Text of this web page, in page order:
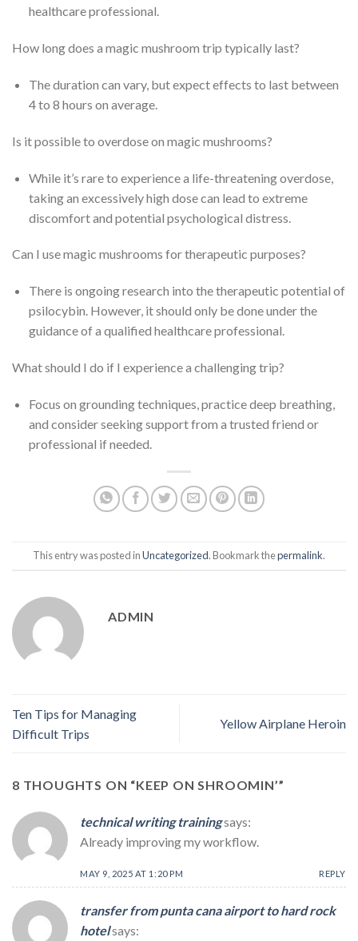
healthcare professional.
How long does a magic mushroom trip typically last?
The duration can vary, but expect effects to last between
4 to 8 hours on average.
Is it possible to overdose on magic mushrooms?
While it’s rare to experience a life-threatening overdose,
taking an excessively high dose can lead to extreme
discomfort and potential psychological distress.
Can I use magic mushrooms for therapeutic purposes?
There is ongoing research into the therapeutic potential of
psilocybin. However, it should only be done under the
guidance of a qualified healthcare professional.
What should I do if I experience a challenging trip?
Focus on grounding techniques, practice deep breathing,
and consider seeking support from a trusted friend or
professional if needed.
This entry was posted inUncategorized. Bookmark thepermalink.
ADMIN
Ten Tips for Managing
Difficult Trips
Yellow Airplane Heroin
8 THOUGHTS ON “KEEP ON SHROOMIN’”
technical writing trainingsays:
Already improving my workflow.
MAY 9, 2025 AT 1:20 PM REPLY
transfer from punta cana airport to hard rock
hotelsays: